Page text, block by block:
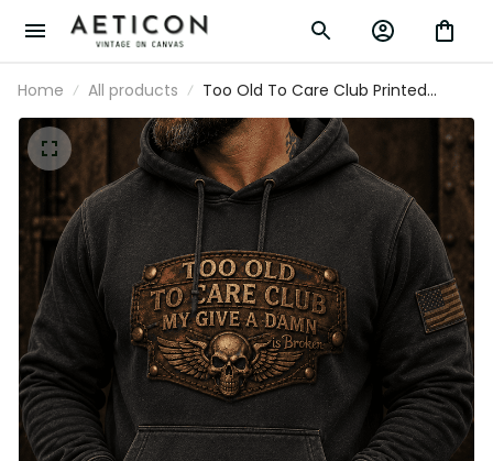
Home All products
Too Old To Care Club Printed Hoodie My
Give A Damn Is Broken Vintage Skull
Wings Graphic Mechanic Gift for
Motorcycle Rider